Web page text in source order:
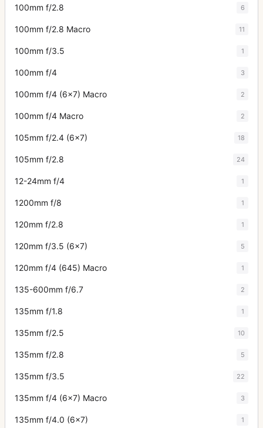
100mm f/2.8 6
100mm f/2.8 Macro 11
100mm f/3.5 1
100mm f/4 3
100mm f/4 (6x7) Macro 2
100mm f/4 Macro 2
105mm f/2.4 (6x7) 18
105mm f/2.8 24
12-24mm f/4 1
1200mm f/8 1
120mm f/2.8 1
120mm f/3.5 (6x7) 5
120mm f/4 (645) Macro 1
135-600mm f/6.7 2
135mm f/1.8 1
135mm f/2.5 10
135mm f/2.8 5
135mm f/3.5 22
135mm f/4 (6x7) Macro 3
135mm f/4.0 (6x7) 1